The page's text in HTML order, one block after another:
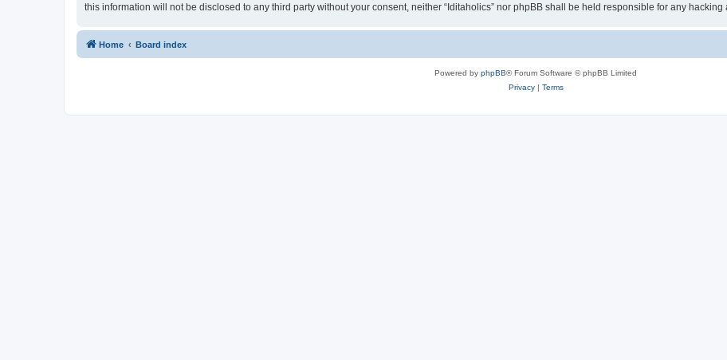
this information will not be disclosed to any third party without your consent, neither “Iditaholics” nor phpBB shall be held responsible for any
Home Board index
Powered by phpBB® Forum Software © phpBB Limited
Privacy| Terms